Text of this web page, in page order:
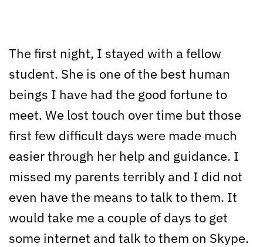
The first night, I stayed with a fellow
student. She is one of the best human
beings I have had the good fortune to
meet. We lost touch over time but those
first few difficult days were made much
easier through her help and guidance. I
missed my parents terribly and I did not
even have the means to talk to them. It
would take me a couple of days to get
some internet and talk to them on Skype.